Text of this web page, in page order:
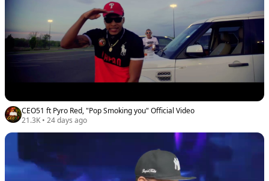
CEO51 ft Pyro Red, "Pop Smoking you" Official Video
21.3K • 24 days ago